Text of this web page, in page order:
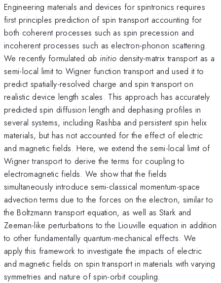
Engineering materials and devices for spintronics requires
first principles prediction of spin transport accounting for
both coherent processes such as spin precession and
incoherent processes such as electron-phonon scattering.
We recently formulated ab initio density-matrix transport as a
semi-local limit to Wigner function transport and used it to
predict spatially-resolved charge and spin transport on
realistic device length scales. This approach has accurately
predicted spin diffusion length and dephasing profiles in
several systems, including Rashba and persistent spin helix
materials, but has not accounted for the effect of electric
and magnetic fields. Here, we extend the semi-local limit of
Wigner transport to derive the terms for coupling to
electromagnetic fields. We show that the fields
simultaneously introduce semi-classical momentum-space
advection terms due to the forces on the electron, similar to
the Boltzmann transport equation, as well as Stark and
Zeeman-like perturbations to the Liouville equation in addition
to other fundamentally quantum-mechanical effects. We
apply this framework to investigate the impacts of electric
and magnetic fields on spin transport in materials with varying
symmetries and nature of spin-orbit coupling.